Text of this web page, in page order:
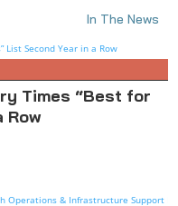
In The News
Times “Best for
Row